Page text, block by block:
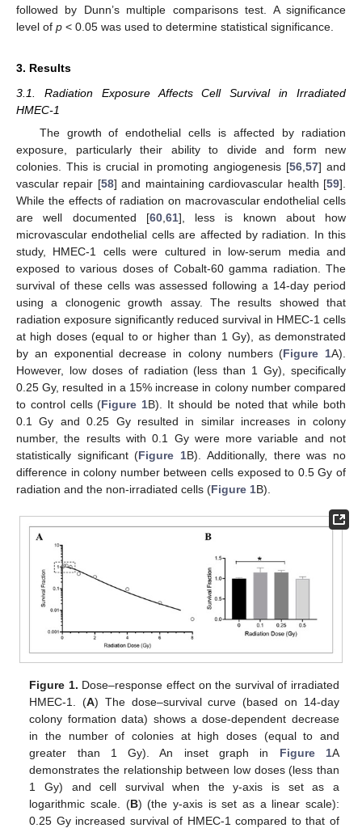
followed by Dunn’s multiple comparisons test. A significance
level of p < 0.05 was used to determine statistical significance.
3. Results
3.1. Radiation Exposure Affects Cell Survival in Irradiated
HMEC-1
The growth of endothelial cells is affected by radiation
exposure, particularly their ability to divide and form new
colonies. This is crucial in promoting angiogenesis [56 ,57] and
vascular repair [58] and maintaining cardiovascular health [59].
While the effects of radiation on macrovascular endothelial cells
are well documented [60, 61], less is known about how
microvascular endothelial cells are affected by radiation. In this
study, HMEC-1 cells were cultured in low-serum media and
exposed to various doses of Cobalt-60 gamma radiation. The
survival of these cells was assessed following a 14-day period
using a clonogenic growth assay. The results showed that
radiation exposure significantly reduced survival in HMEC-1 cells
at high doses (equal to or higher than 1 Gy), as demonstrated
by an exponential decrease in colony numbers (Figure 1A).
However, low doses of radiation (less than 1 Gy), specifically
0.25 Gy, resulted in a 15% increase in colony number compared
to control cells (Figure 1B). It should be noted that while both
0.1 Gy and 0.25 Gy resulted in similar increases in colony
number, the results with 0.1 Gy were more variable and not
statistically significant (Figure 1B). Additionally, there was no
difference in colony number between cells exposed to 0.5 Gy of
radiation and the non-irradiated cells (Figure 1B).
Figure 1. Dose–response effect on the survival of irradiated
HMEC-1. (A) The dose–survival curve (based on 14-day
colony formation data) shows a dose-dependent decrease
in the number of colonies at high doses (equal to and
greater than 1 Gy). An inset graph in Figure 1A
demonstrates the relationship between low doses (less than
1 Gy) and cell survival when the y-axis is set as a
logarithmic scale. (B) (the y-axis is set as a linear scale):
0.25 Gy increased survival of HMEC-1 compared to that of